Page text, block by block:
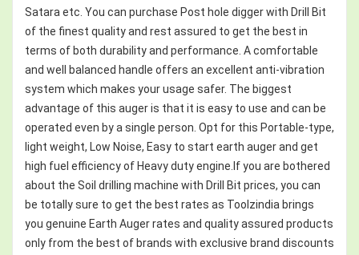
Satara etc. You can purchase Post hole digger with Drill Bit
of the finest quality and rest assured to get the best in
terms of both durability and performance. A comfortable
and well balanced handle offers an excellent anti-vibration
system which makes your usage safer. The biggest
advantage of this auger is that it is easy to use and can be
operated even by a single person. Opt for this Portable-type,
light weight, Low Noise, Easy to start earth auger and get
high fuel efficiency of Heavy duty engine.If you are bothered
about the Soil drilling machine with Drill Bit prices, you can
be totally sure to get the best rates as Toolzindia brings
you genuine Earth Auger rates and quality assured products
only from the best of brands with exclusive brand discounts